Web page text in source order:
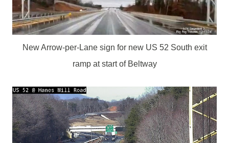
New Arrow-per-Lane sign for new US 52 South exit
ramp at start of Beltway